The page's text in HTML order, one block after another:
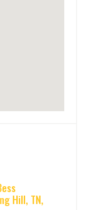
Hill, TN,